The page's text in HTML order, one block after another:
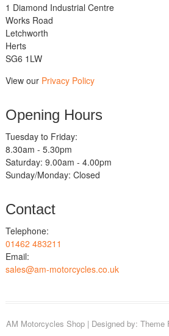
1 Diamond Industrial Centre
Works Road
Letchworth
Herts
SG6 1LW
View our Privacy Policy
Opening Hours
Tuesday to Friday:
8.30am - 5.30pm
Saturday: 9.00am - 4.00pm
Sunday/Monday: Closed
Contact
Telephone:
01462 483211
Email:
sales@am-motorcycles.co.uk
AM Motorcycles Shop| Designed by: Theme